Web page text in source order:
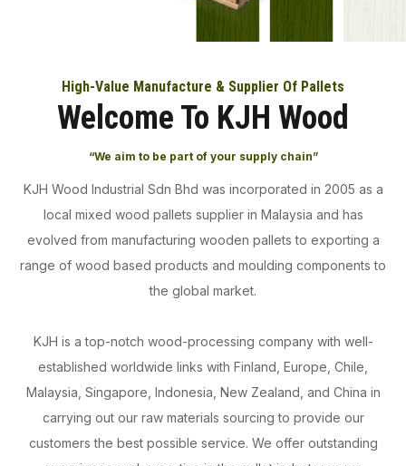
High-Value Manufacture & Supplier Of Pallets
Welcome To KJH Wood
“We aim to be part of your supply chain”
KJH Wood Industrial Sdn Bhd was incorporated in 2005 as a
local mixed wood pallets supplier in Malaysia and has
evolved from manufacturing wooden pallets to exporting a
range of wood based products and moulding components to
the global market.
KJH is a top-notch wood-processing company with well-
established worldwide links with Finland, Europe, Chile,
Malaysia, Singapore, Indonesia, New Zealand, and China in
carrying out our raw materials sourcing to provide our
customers the best possible service. We offer outstanding